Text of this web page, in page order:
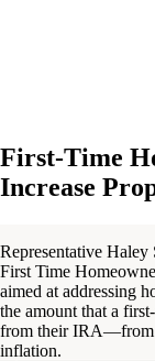
First-Time
Increase
Representative
First Time
aimed at addressing
the amount that a
from their IRA—from
inflation.